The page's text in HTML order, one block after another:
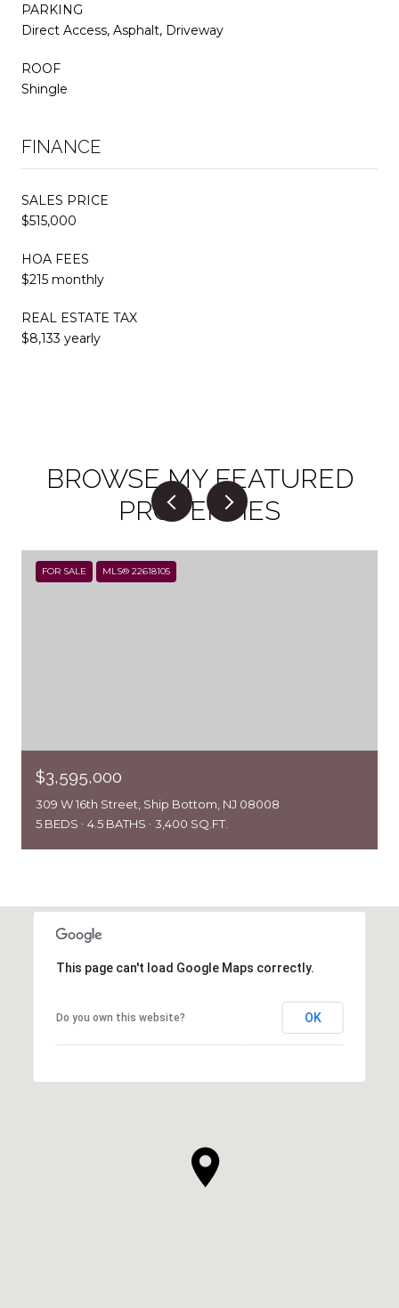
PARKING
Direct Access, Asphalt, Driveway
ROOF
Shingle
FINANCE
SALES PRICE
$515,000
HOA FEES
$215 monthly
REAL ESTATE TAX
$8,133 yearly
BROWSE MY FEATURED
PROPERTIES
FOR SALE MLS® 22618105
$3,595,000
309 W 16th Street, Ship Bottom, NJ 08008
5 BEDS
4.5 BATHS 3,400 SQ.FT.
This page can't load Google Maps correctly.
Do you own this website? OK